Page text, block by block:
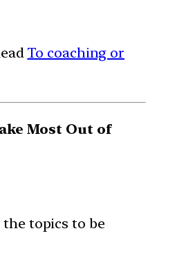
To coaching or
Most Out of
topics to be